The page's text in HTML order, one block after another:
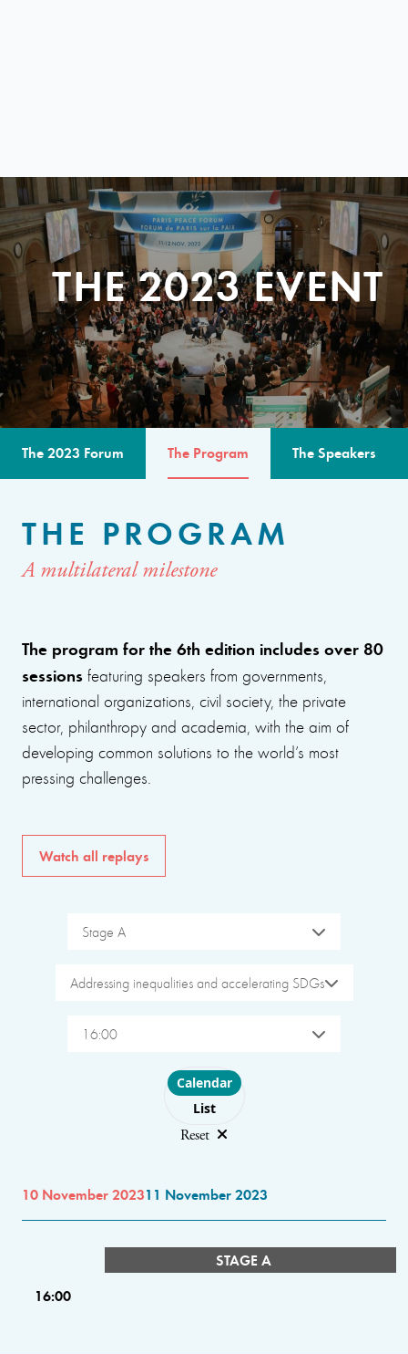
THE 2023 EVENT
The 2023 Forum The Program The Speakers
THE PROGRAM
A multilateral milestone
The program for the 6th edition includes over 80
sessions featuring speakers from governments,
international organizations, civil society, the private
sector, philanthropy and academia, with the aim of
developing common solutions to the world’s most
pressing challenges.
Watch all replays
Stage A
Addressing inequalities and accelerating SDGs
16:00
Choose layout
Calendar
List
Reset
10 November 202311 November 2023
STAGE A
16:00